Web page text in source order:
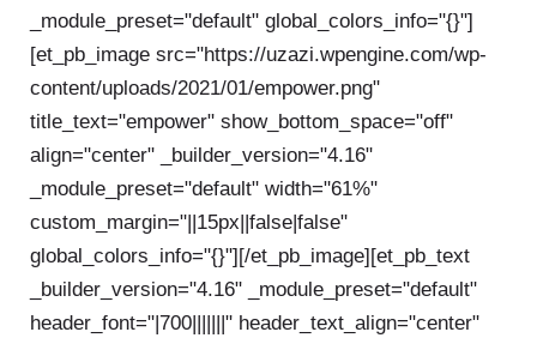
_module_preset="default" global_colors_info="{}"]
[et_pb_image src="https://uzazi.wpengine.com/wp-
content/uploads/2021/01/empower.png"
title_text="empower" show_bottom_space="off"
align="center" _builder_version="4.16"
_module_preset="default" width="61%"
custom_margin="||15px||false|false"
global_colors_info="{}"][/et_pb_image][et_pb_text
_builder_version="4.16" _module_preset="default"
header_font="|700|||||||" header_text_align="center"